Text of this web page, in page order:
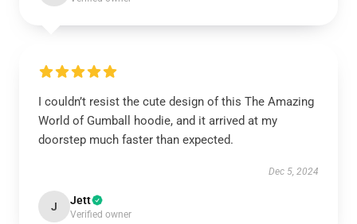
I couldn’t resist the cute design of this The Amazing
World of Gumball hoodie, and it arrived at my
doorstep much faster than expected.
Dec 5, 2024
J Jett
Verified owner